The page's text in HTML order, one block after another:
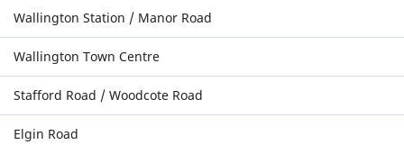
Wallington Station / Manor Road
Wallington Town Centre
Stafford Road / Woodcote Road
Elgin Road